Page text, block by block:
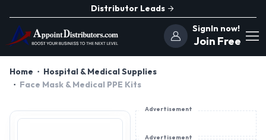
Distributor Leads
SignIn now!
Join Free
Home
Hospital & Medical Supplies
Face Mask & Medical PPE Kits
Advertisement
Advertisement